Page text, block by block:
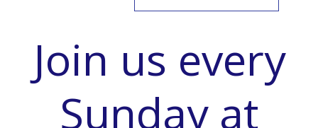
Join us every
Sunday at